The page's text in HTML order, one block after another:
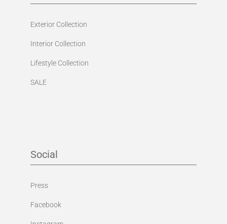
Exterior Collection
Interior Collection
Lifestyle Collection
SALE
Social
Press
Facebook